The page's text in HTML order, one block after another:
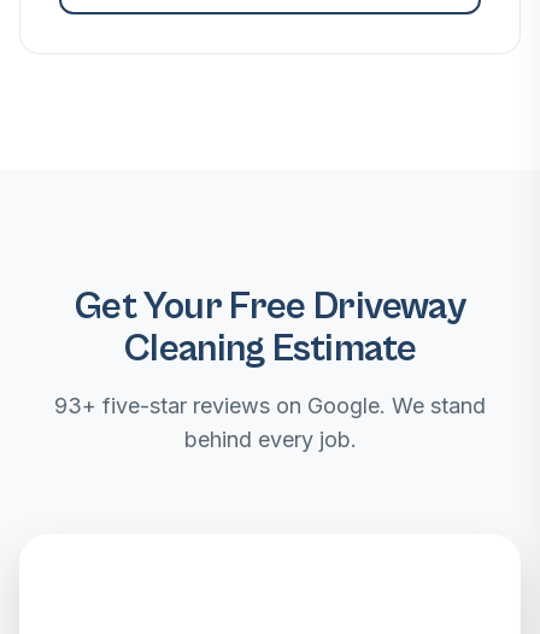
Get Your Free Driveway
Cleaning Estimate
93+ five-star reviews on Google. We stand
behind every job.